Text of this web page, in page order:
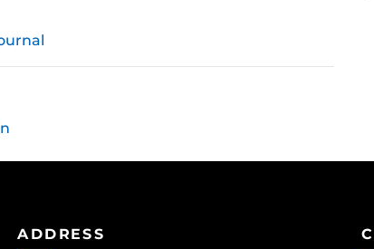
ADDRESS